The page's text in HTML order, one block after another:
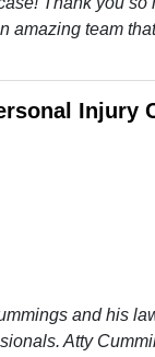
amazing team
Injury
and his
Atty